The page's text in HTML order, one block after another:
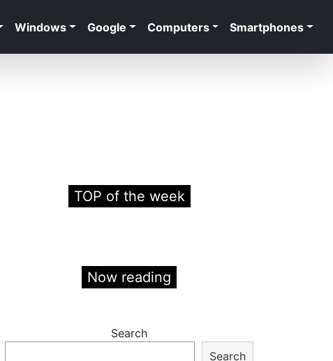
Windows Google Computers Smartphones
TOP of the week
Now reading
Search
Search